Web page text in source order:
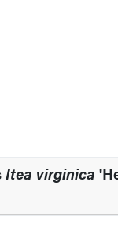
Itea virginica